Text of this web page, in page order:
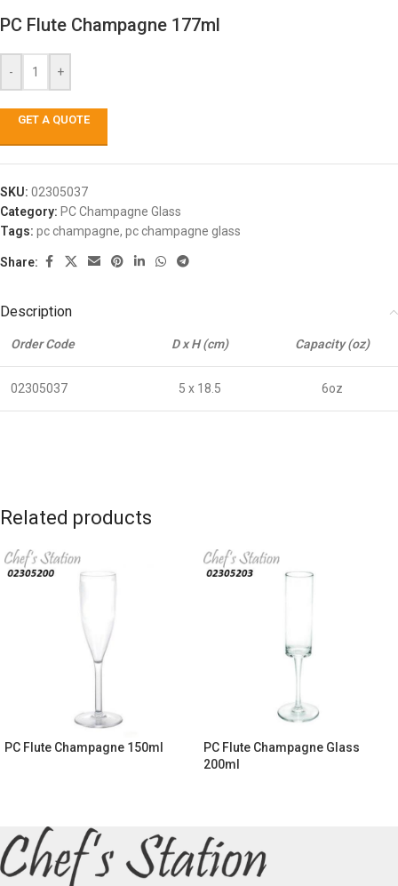
PC Flute Champagne 177ml
- +
GET A QUOTE
SKU: 02305037
Category: PC Champagne Glass
Tags: pc champagne, pc champagne glass
Share:
Description
Order Code D x H (cm) Capacity (oz)
02305037 5 x 18.5 6oz
Related products
PC Flute Champagne 150ml
PC Flute Champagne Glass
200ml